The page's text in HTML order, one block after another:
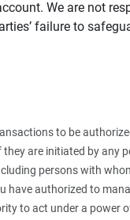
We are not
failure to
to be
they are initiated by any
persons with
have authorized to
to act under a power